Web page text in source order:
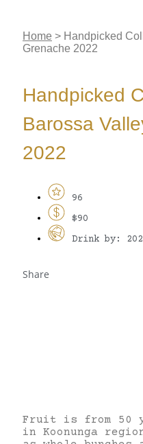
Home > Handpicked
Grenache 2022
Handpicked
Barossa
2022
96
$90
Drink by:
Share
Fruit is from 50
in Koonunga